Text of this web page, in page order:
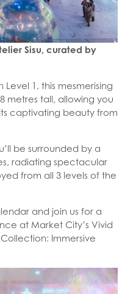
Sisu, curated by
1, this mesmerising
metres tall, allowing you
captivating beauty from
be surrounded by a
radiating spectacular
from all 3 levels of the
and join us for a
at Market City’s Vivid
Immersive